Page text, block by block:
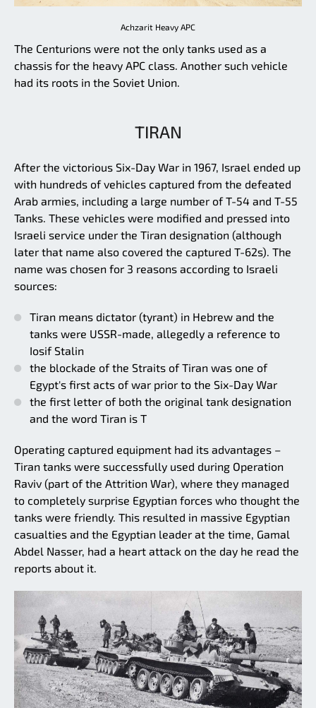
Achzarit Heavy APC
The Centurions were not the only tanks used as a
chassis for the heavy APC class. Another such vehicle
had its roots in the Soviet Union.
TIRAN
After the victorious Six-Day War in 1967, Israel ended up
with hundreds of vehicles captured from the defeated
Arab armies, including a large number of T-54 and T-55
Tanks. These vehicles were modified and pressed into
Israeli service under the Tiran designation (although
later that name also covered the captured T-62s). The
name was chosen for 3 reasons according to Israeli
sources:
Tiran means dictator (tyrant) in Hebrew and the
tanks were USSR-made, allegedly a reference to
Iosif Stalin
the blockade of the Straits of Tiran was one of
Egypt's first acts of war prior to the Six-Day War
the first letter of both the original tank designation
and the word Tiran is T
Operating captured equipment had its advantages –
Tiran tanks were successfully used during Operation
Raviv (part of the Attrition War), where they managed
to completely surprise Egyptian forces who thought the
tanks were friendly. This resulted in massive Egyptian
casualties and the Egyptian leader at the time, Gamal
Abdel Nasser, had a heart attack on the day he read the
reports about it.